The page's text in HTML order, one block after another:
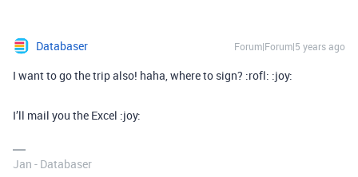
Databaser Forum|Forum|5 years ago
I want to go the trip also! haha, where to sign? :rofl: :joy:
I’ll mail you the Excel :joy:
Jan - Databaser